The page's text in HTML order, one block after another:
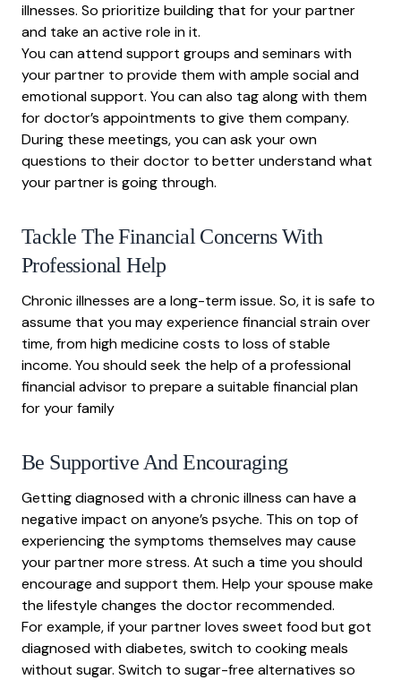
illnesses. So prioritize building that for your partner
and take an active role in it.
You can attend support groups and seminars with
your partner to provide them with ample social and
emotional support. You can also tag along with them
for doctor’s appointments to give them company.
During these meetings, you can ask your own
questions to their doctor to better understand what
your partner is going through.
Tackle The Financial Concerns With
Professional Help
Chronic illnesses are a long-term issue. So, it is safe to
assume that you may experience financial strain over
time, from high medicine costs to loss of stable
income. You should seek the help of a professional
financial advisor to prepare a suitable financial plan
for your family
Be Supportive And Encouraging
Getting diagnosed with a chronic illness can have a
negative impact on anyone’s psyche. This on top of
experiencing the symptoms themselves may cause
your partner more stress. At such a time you should
encourage and support them. Help your spouse make
the lifestyle changes the doctor recommended.
For example, if your partner loves sweet food but got
diagnosed with diabetes, switch to cooking meals
without sugar. Switch to sugar-free alternatives so